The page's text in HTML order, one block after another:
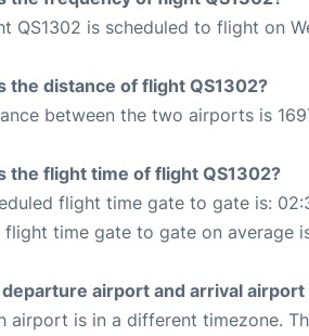
QS1302 is scheduled to flight on
the distance of flight QS1302?
between the two airports is
the flight time of flight QS1302?
flight time gate to gate is:
flight time gate to gate on average
airport and arrival
airport is in a different timezone.